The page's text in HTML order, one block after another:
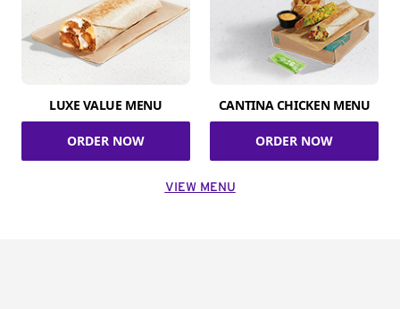
LUXE VALUE MENU
ORDER NOW
CANTINA CHICKEN MENU
ORDER NOW
VIEW MENU